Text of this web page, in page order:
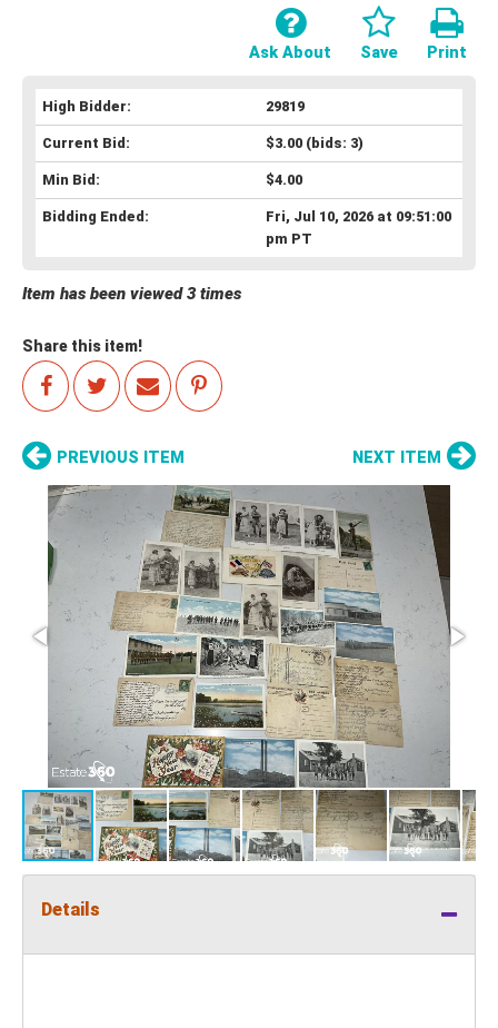
Print
Save
Ask About
High Bidder: 29819
Current Bid: $3.00(bids: 3)
Min Bid: $4.00
Bidding Ended:
Fri, Jul 10, 2026 at 09:51:00
pm PT
Item has been viewed 3 times
Share this item!
PREVIOUS ITEM NEXT ITEM
Details